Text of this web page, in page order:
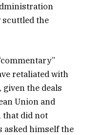
scuttled the
retaliated with
the deals
Union and
that did not
asked himself the